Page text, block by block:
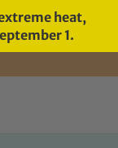
heat,
1.